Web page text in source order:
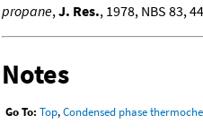
propane,J. Res., 1978, NBS 83,
Notes
Go To: Top,Condensed phase